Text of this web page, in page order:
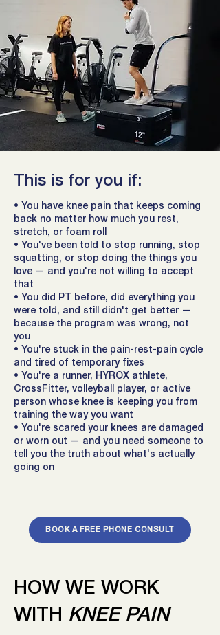
This is for you if:
• You have knee pain that keeps coming
back no matter how much you rest,
stretch, or foam roll
• You've been told to stop running, stop
squatting, or stop doing the things you
love — and you're not willing to accept
that
• You did PT before, did everything you
were told, and still didn't get better —
because the program was wrong, not
you
• You're stuck in the pain-rest-pain cycle
and tired of temporary fixes
• You're a runner, HYROX athlete,
CrossFitter, volleyball player, or active
person whose knee is keeping you from
training the way you want
• You're scared your knees are damaged
or worn out — and you need someone to
tell you the truth about what's actually
going on
BOOK A FREE PHONE CONSULT
HOW WE WORK
WITH KNEE PAIN